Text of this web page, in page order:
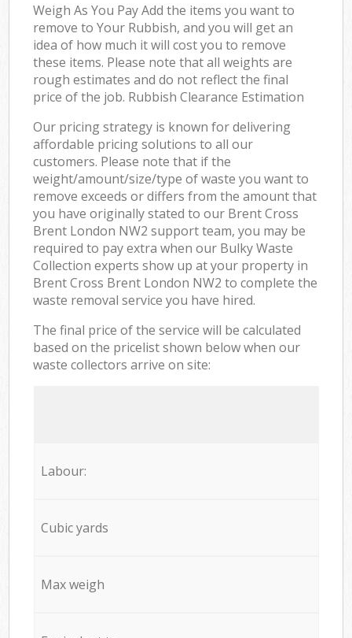
Weigh As You Pay Add the items you want to
remove to Your Rubbish, and you will get an
idea of how much it will cost you to remove
these items. Please note that all weights are
rough estimates and do not reflect the final
price of the job. Rubbish Clearance Estimation
Our pricing strategy is known for delivering
affordable pricing solutions to all our
customers. Please note that if the
weight/amount/size/type of waste you want to
remove exceeds or differs from the amount that
you have originally stated to our Brent Cross
Brent London NW2 support team, you may be
required to pay extra when our Bulky Waste
Collection experts show up at your property in
Brent Cross Brent London NW2 to complete the
waste removal service you have hired.
The final price of the service will be calculated
based on the pricelist shown below when our
waste collectors arrive on site:
Labour:
Cubic yards
Max weigh